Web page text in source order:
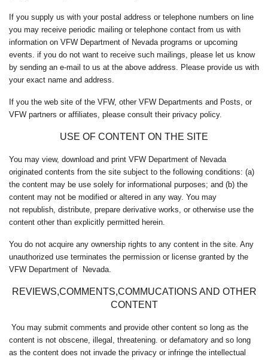
If you supply us with your postal address or telephone numbers on line
you may receive periodic mailing or telephone contact from us with
information on VFW Department of Nevada programs or upcoming
events. if you do not want to receive such mailings, please let us know
by sending an e-mail to us at the above address. Please provide us with
your exact name and address.
If you the web site of the VFW, other VFW Departments and Posts, or
VFW partners or affiliates, please consult their privacy policy.
USE OF CONTENT ON THE SITE
You may view, download and print VFW Department of Nevada
originated contents from the site subject to the following conditions: (a)
the content may be use solely for informational purposes; and (b) the
content may not be modified or altered in any way. You may
not republish, distribute, prepare derivative works, or otherwise use the
content other than explicitly permitted herein.
You do not acquire any ownership rights to any content in the site. Any
unauthorized use terminates the permission or license granted by the
VFW Department of Nevada.
REVIEWS,COMMENTS,COMMUCATIONS AND OTHER
CONTENT
You may submit comments and provide other content so long as the
content is not obscene, illegal, threatening. or defamatory and so long
as the content does not invade the privacy or infringe the intellectual